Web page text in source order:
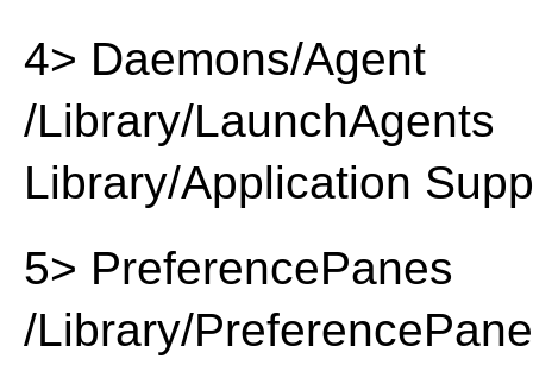
4> Daemons/Agent
/Library/LaunchAgents
Library/Application
5> PreferencePanes
/Library/